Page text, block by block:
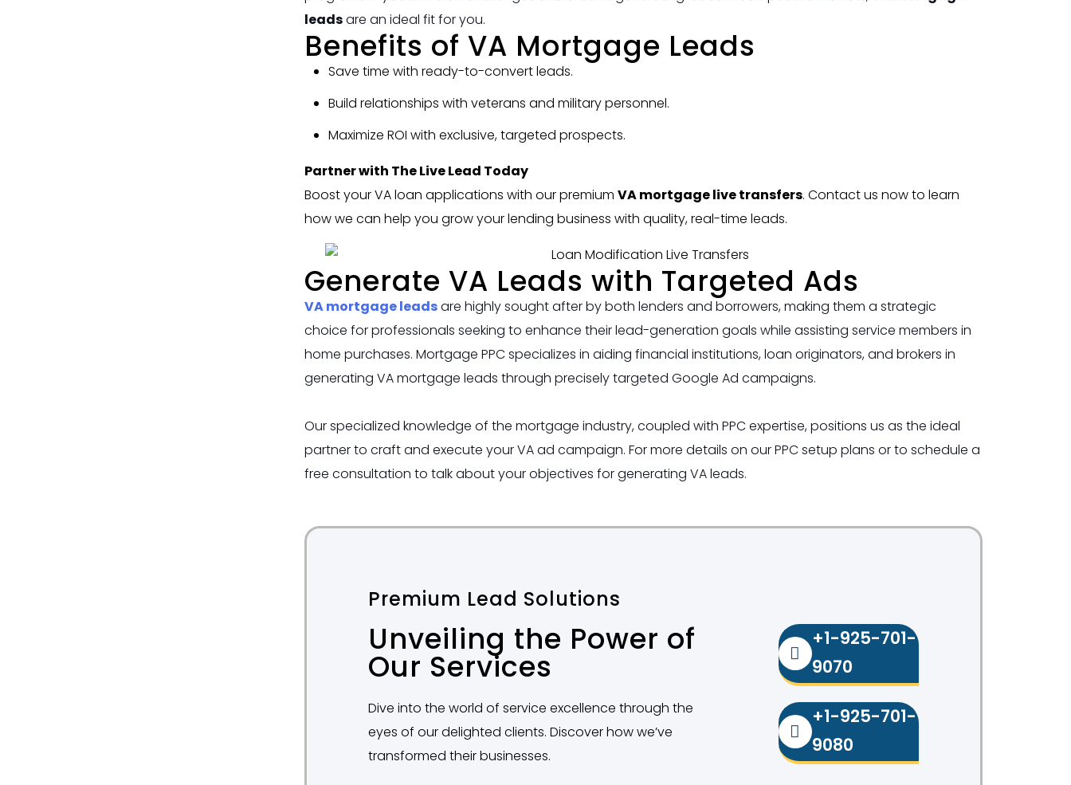
leadsare an ideal fit for you.
Benefits of VA Mortgage Leads
Save time with ready-to-convert leads.
Build relationships with veterans and military personnel.
Maximize ROI with exclusive, targeted prospects.
Partner with The Live Lead Today
Boost your VA loan applications with our premiumVA mortgage live transfers. Contact us now to learn
how we can help you grow your lending business with quality, real-time leads.
Generate VA Leads with Targeted Ads
VA mortgage leadsare highly sought after by both lenders and borrowers, making them a strategic
choice for professionals seeking to enhance their lead-generation goals while assisting service members in
home purchases. Mortgage PPC specializes in aiding financial institutions, loan originators, and brokers in
generating VA mortgage leads through precisely targeted Google Ad campaigns.
Our specialized knowledge of the mortgage industry, coupled with PPC expertise, positions us as the ideal
partner to craft and execute your VA ad campaign. For more details on our PPC setup plans or to schedule a
free consultation to talk about your objectives for generating VA leads.
Premium Lead Solutions
Unveiling the Power of
Our Services
Dive into the world of service excellence through the
eyes of our delighted clients. Discover how we’ve
transformed their businesses.
+1-925-701-
9070
+1-925-701-
9080